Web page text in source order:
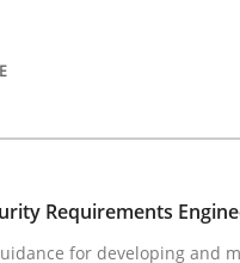
guidance for
Requirements
for developing and